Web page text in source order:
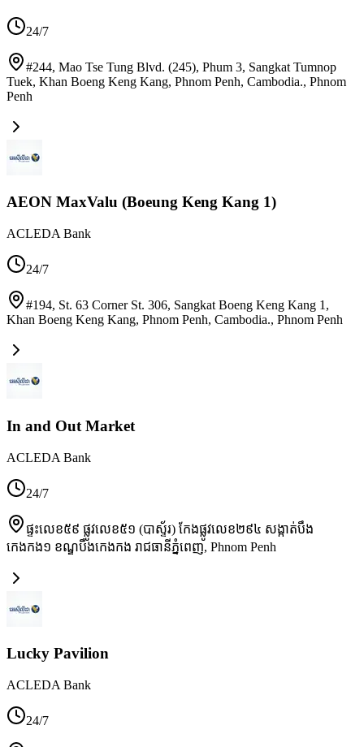
24/7
#244, Mao Tse Tung Blvd. (245), Phum 3, Sangkat Tumnop
Tuek, Khan Boeng Keng Kang, Phnom Penh, Cambodia., Phnom
Penh
AEON MaxValu (Boeung Keng Kang 1)
ACLEDA Bank
24/7
#194, St. 63 Corner St. 306, Sangkat Boeng Keng Kang 1,
Khan Boeng Keng Kang, Phnom Penh, Cambodia., Phnom Penh
In and Out Market
ACLEDA Bank
24/7
ផ្ទះលេខ៥៩ ផ្លូវលេខ៥១ (បាស្ទ័រ) កែងផ្លូវលេខ២៩៤ សង្កាត់បឹង
កេងកង១ ខណ្ឌបឹងកេងកង រាជធានីភ្នំពេញ, Phnom Penh
Lucky Pavilion
ACLEDA Bank
24/7